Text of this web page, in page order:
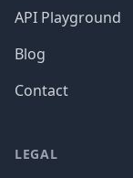
API Playground
Blog
Contact
LEGAL